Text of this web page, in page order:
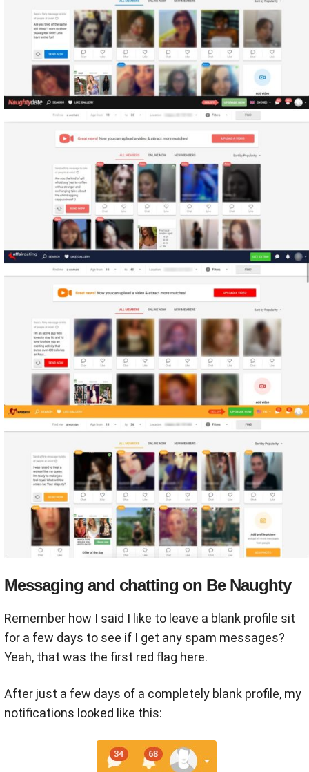
Messaging and chatting on Be Naughty
Remember how I said I like to leave a blank profile sit
for a few days to see if I get any spam messages?
Yeah, that was the first red flag here.
After just a few days of a completely blank profile, my
notifications looked like this: